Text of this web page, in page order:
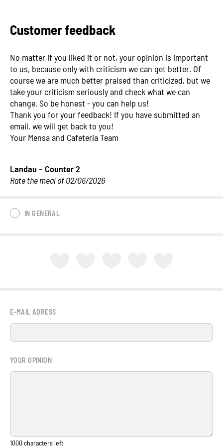
Customer feedback
No matter if you liked it or not, your opinion is important
to us, because only with criticism we can get better. Of
course we are much better praised than criticized, but we
take your criticism seriously and check what we can
change. So be honest - you can help us!
Thank you for your feedback! If you have submitted an
email, we will get back to you!
Your Mensa and Cafeteria Team
Landau – Counter 2
Rate the meal of 02/06/2026
IN GENERAL
E-MAIL ADRESS
YOUR OPINION
1000characters left